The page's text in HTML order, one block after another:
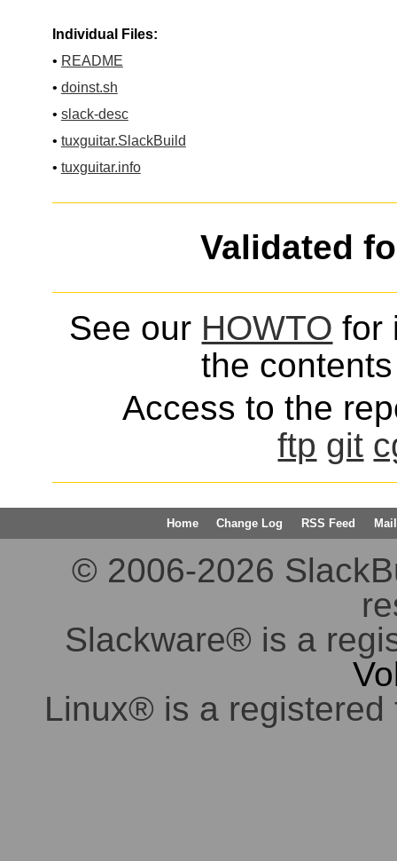
Individual Files:
• README
• doinst.sh
• slack-desc
• tuxguitar.SlackBuild
• tuxguitar.info
Validated
See our HOWTO for
the
Access to the
ftp git
Home Change Log RSS Feed
© 2006-2026
Slackware® is a
Linux® is a